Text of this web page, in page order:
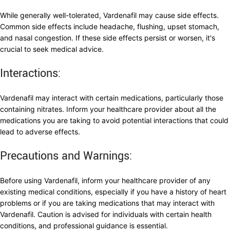
While generally well-tolerated, Vardenafil may cause side effects.
Common side effects include headache, flushing, upset stomach,
and nasal congestion. If these side effects persist or worsen, it's
crucial to seek medical advice.
Interactions:
Vardenafil may interact with certain medications, particularly those
containing nitrates. Inform your healthcare provider about all the
medications you are taking to avoid potential interactions that could
lead to adverse effects.
Precautions and Warnings:
Before using Vardenafil, inform your healthcare provider of any
existing medical conditions, especially if you have a history of heart
problems or if you are taking medications that may interact with
Vardenafil. Caution is advised for individuals with certain health
conditions, and professional guidance is essential.